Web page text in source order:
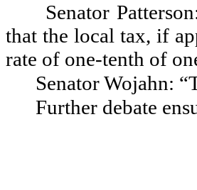
Senator
that the local tax, if
rate of one-tenth of
Senator Wojahn:
Further debate